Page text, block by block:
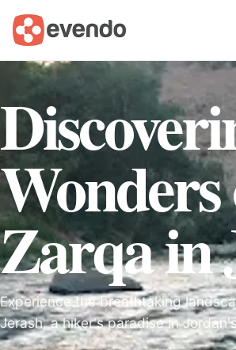
Zarqa in
Experience the breathtaking
Jerash, a hiker's paradise in